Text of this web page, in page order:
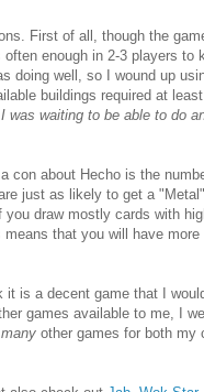
First of all, though the
enough in 2-3 players
doing well, so I wound up
buildings required at
was waiting to be able to do
con about Hecho is the
just as likely to get a
draw mostly cards with
that you will have
is a decent game that I
games available to me, I
many other games for both my